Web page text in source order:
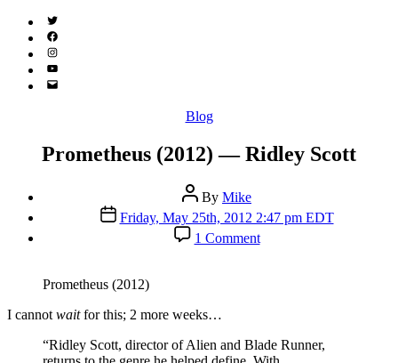
Twitter
(X)
Facebook
Instagram
YouTube
Email
Categories
Blog
Prometheus (2012) — Ridley Scott
Post
author
By Mike
Post
date
Friday, May 25th, 2012 2:47 pm EDT
1 Commenton
Prometheus
Prometheus (2012)
I cannot waitfor this; 2 more weeks…
“Ridley Scott, director of Alien and Blade Runner,